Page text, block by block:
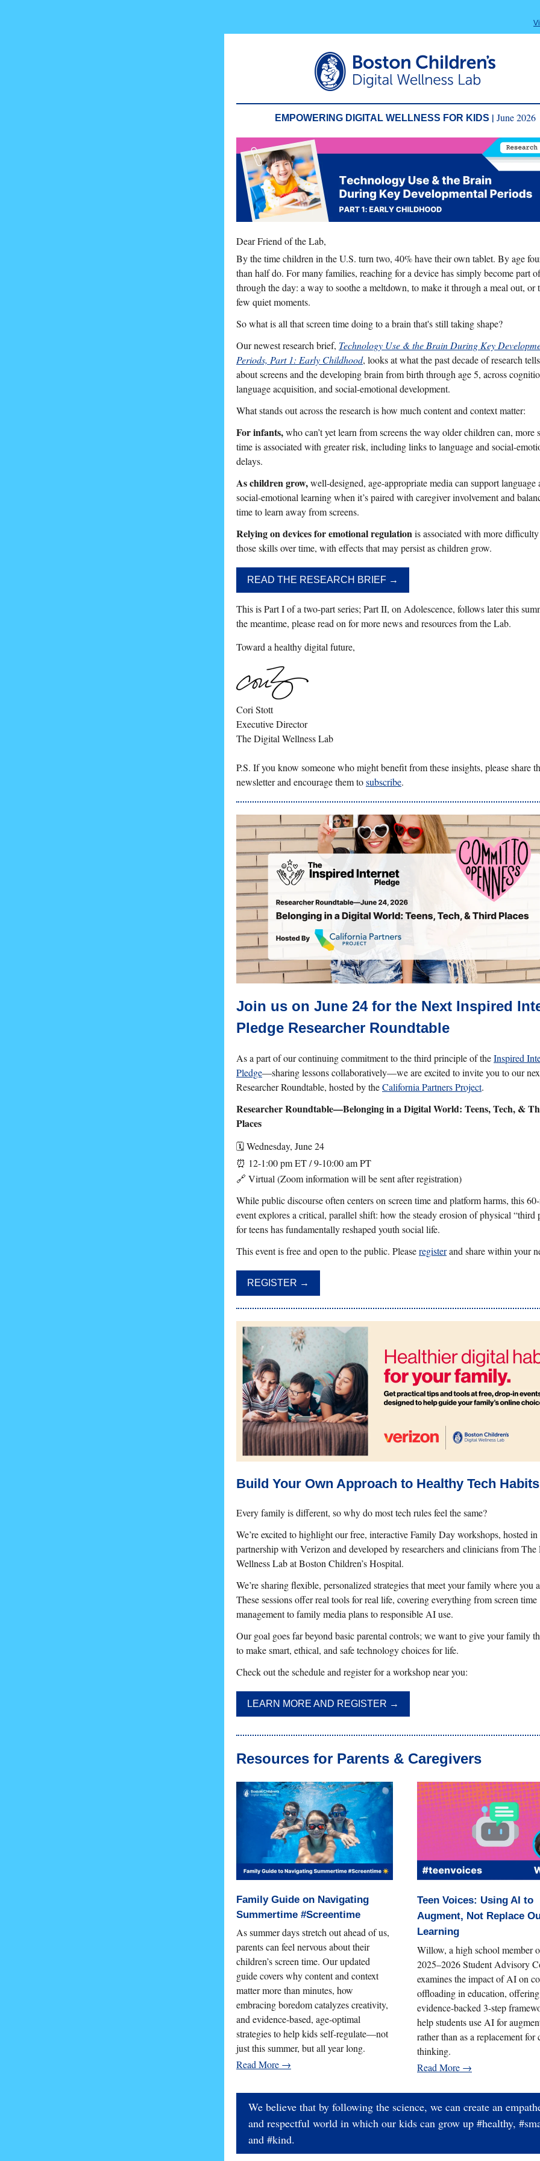
EMPOWERING DIGITAL WELLNESS FOR KIDS | June 2026
Dear Friend of the Lab,
By the time children in the U.S. turn two, 40% have their own tablet. By age
than half do. For many families, reaching for a device has simply become part
through the day: a way to soothe a meltdown, to make it through a meal out, or
few quiet moments.
So what is all that screen time doing to a brain that's still taking shape?
Our newest research brief, Technology Use & the Brain During Key
Periods, Part 1: Early Childhood, looks at what the past decade of research
about screens and the developing brain from birth through age 5, across
language acquisition, and social-emotional development.
What stands out across the research is how much content and context matter:
For infants,who can’t yet learn from screens the way older children can, more
time is associated with greater risk, including links to language and social-
delays.
As children grow,well-designed, age-appropriate media can support language
social-emotional learning when it’s paired with caregiver involvement and
time to learn away from screens.
Relying on devices for emotional regulationis associated with more
those skills over time, with effects that may persist as children grow.
READ THE RESEARCH BRIEF →
This is Part I of a two-part series; Part II, on Adolescence, follows later this
the meantime, please read on for more news and resources from the Lab.
Toward a healthy digital future,
Cori Stott
Executive Director
The Digital Wellness Lab
P.S. If you know someone who might benefit from these insights, please share
newsletter and encourage them tosubscribe.
Join us on June 24 for the Next Inspired
Pledge Researcher Roundtable
As a part of our continuing commitment to the third principle of theInspired
Pledge—sharing lessons collaboratively—we are excited to invite you to our
Researcher Roundtable, hosted by theCalifornia Partners Project.
Researcher Roundtable—Belonging in a Digital World: Teens, Tech, &
Places
🗓️Wednesday, June 24
⏰ 12-1:00 pm ET / 9-10:00 am PT
🔗 Virtual (Zoom information will be sent after registration)
While public discourse often centers on screen time and platform harms, this
event explores a critical, parallel shift: how the steady erosion of physical “third
for teens has fundamentally reshaped youth social life.
This event is free and open to the public. Pleaseregisterand share within your
REGISTER →
Build Your Own Approach to Healthy Tech Habits
Every family is different, so why do most tech rules feel the same?
We’re excited to highlight our free, interactive Family Day workshops, hosted in
partnership with Verizon and developed by researchers and clinicians from
Wellness Lab at Boston Children’s Hospital.
We’re sharing flexible, personalized strategies that meet your family where you
These sessions offer real tools for real life, covering everything from screen time
management to family media plans to responsible AI use.
Our goal goes far beyond basic parental controls; we want to give your family
to make smart, ethical, and safe technology choices for life.
Check out the schedule and register for a workshop near you:
LEARN MORE AND REGISTER →
Resources for Parents & Caregivers
Family Guide on Navigating
Summertime #Screentime
As summer days stretch out ahead of us,
parents can feel nervous about their
children’s screen time. Our updated
guide covers why content and context
matter more than minutes, how
embracing boredom catalyzes creativity,
and evidence-based, age-optimal
strategies to help kids self-regulate—not
just this summer, but all year long.
Read More →
Teen Voices: Using AI to
Augment, Not Replace
Learning
Willow, a high school member
2025–2026 Student Advisory
examines the impact of AI on
offloading in education,
evidence-backed 3-step
help students use AI for
rather than as a replacement for
thinking.
Read More →
We believe that by following the science, we can create an
and respectful world in which our kids can grow up #healthy,
and #kind.